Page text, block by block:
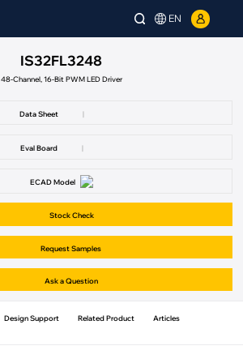
EN
IS32FL3248
48-Channel, 16-Bit PWM LED Driver
Data Sheet |
Eval Board |
ECAD Model
Stock Check
Request Samples
Ask a Question
Design Support Related Product Articles